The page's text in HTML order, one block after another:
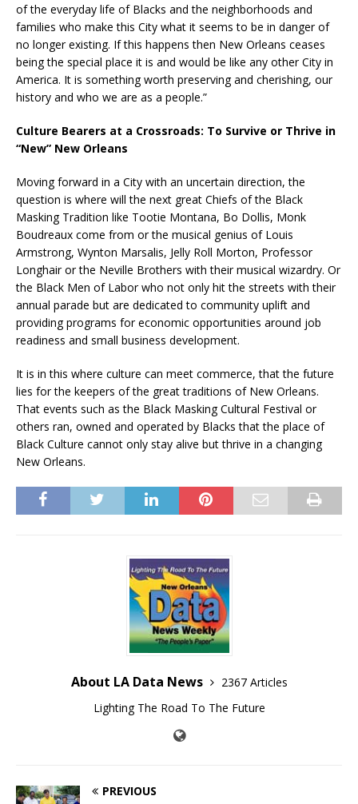
of the everyday life of Blacks and the neighborhoods and
families who make this City what it seems to be in danger of
no longer existing. If this happens then New Orleans ceases
being the special place it is and would be like any other City in
America. It is something worth preserving and cherishing, our
history and who we are as a people.”
Culture Bearers at a Crossroads: To Survive or Thrive in
“New” New Orleans
Moving forward in a City with an uncertain direction, the
question is where will the next great Chiefs of the Black
Masking Tradition like Tootie Montana, Bo Dollis, Monk
Boudreaux come from or the musical genius of Louis
Armstrong, Wynton Marsalis, Jelly Roll Morton, Professor
Longhair or the Neville Brothers with their musical wizardry. Or
the Black Men of Labor who not only hit the streets with their
annual parade but are dedicated to community uplift and
providing programs for economic opportunities around job
readiness and small business development.
It is in this where culture can meet commerce, that the future
lies for the keepers of the great traditions of New Orleans.
That events such as the Black Masking Cultural Festival or
others ran, owned and operated by Blacks that the place of
Black Culture cannot only stay alive but thrive in a changing
New Orleans.
About LA Data News
2367 Articles
Lighting The Road To The Future
PREVIOUS